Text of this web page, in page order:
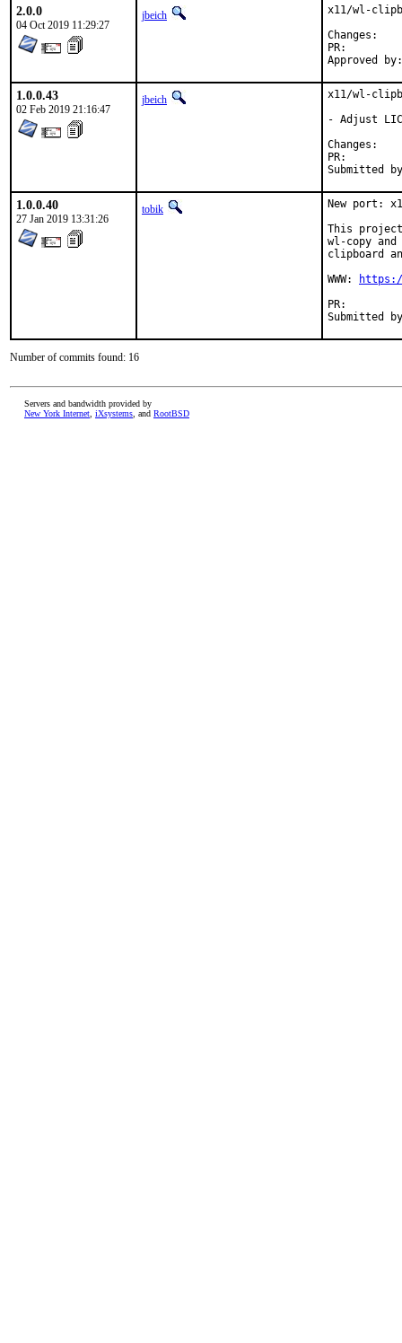
2.0.0
04 Oct 2019 11:29:27
jbeich
x11/wl-
1.0.0.43
02 Feb 2019 21:16:47
jbeich
x11/wl-
- Adjust
1.0.0.40
27 Jan 2019 13:31:26
tobik
New port:
This
wl-copy
clipboard
WWW:
Number of commits found: 16
Servers and bandwidth provided by
New York Internet iXsystems , and RootBSD